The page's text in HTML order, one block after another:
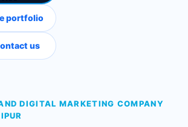
portfolio
us
DIGITAL MARKETING COMPANY